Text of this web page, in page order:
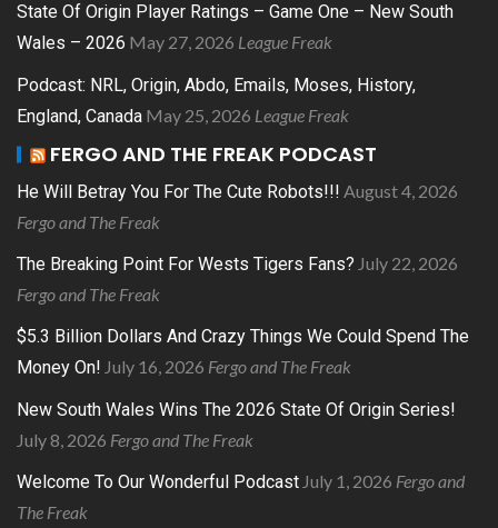
State Of Origin Player Ratings – Game One – New South
Wales – 2026 May 27, 2026 League Freak
Podcast: NRL, Origin, Abdo, Emails, Moses, History,
England, Canada May 25, 2026 League Freak
FERGO AND THE FREAK PODCAST
He Will Betray You For The Cute Robots!!! August 4, 2026
Fergo and The Freak
The Breaking Point For Wests Tigers Fans? July 22, 2026
Fergo and The Freak
$5.3 Billion Dollars And Crazy Things We Could Spend The
Money On! July 16, 2026 Fergo and The Freak
New South Wales Wins The 2026 State Of Origin Series!
July 8, 2026 Fergo and The Freak
Welcome To Our Wonderful Podcast July 1, 2026 Fergo and
The Freak